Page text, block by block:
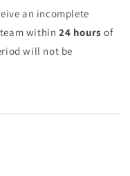
an incomplete
team within24 hours of
will not be